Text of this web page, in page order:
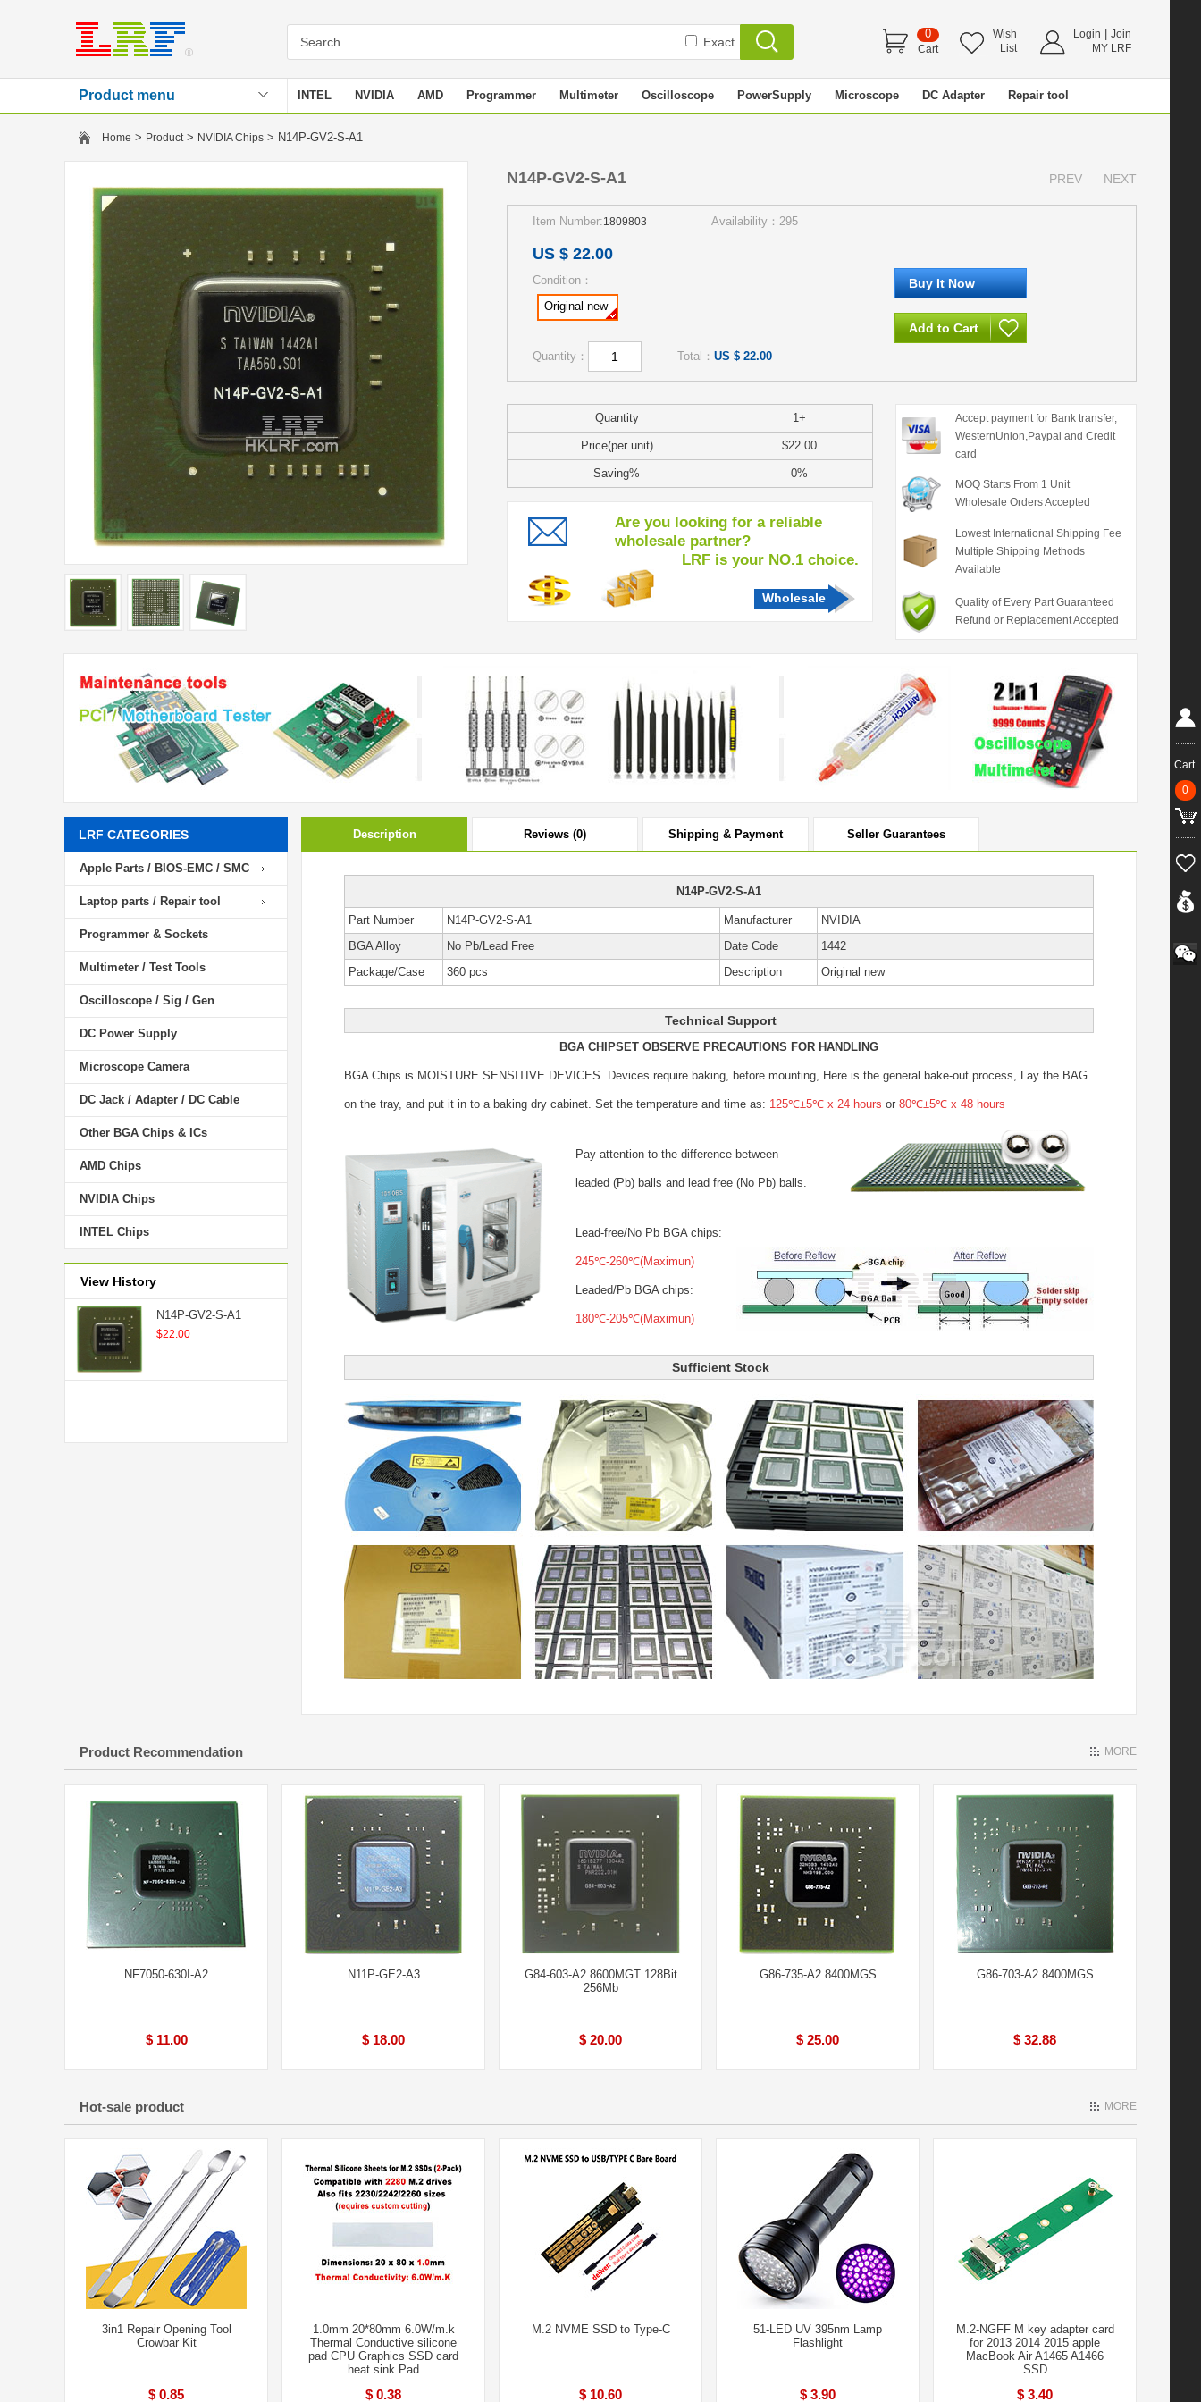
Exact
0
Cart
Wish
List
Login
Join
MY LRF
Product menu INTEL NVIDIA AMD Programmer Multimeter Oscilloscope PowerSupply Microscope DC Adapter Repair tool
Stencil
Home > Product> NVIDIA Chips > N14P-GV2-S-A1
N14P-GV2-S-A1 PREV NEXT
Item Number:1809803 Availability：295
US $ 22.00
Condition：
Original new
Quantity： Total： US $ 22.00
Quantity 1+
Price(per unit) $22.00
Saving% 0%
Are you looking for a reliable
wholesale partner?
LRF is your NO.1 choice.
Wholesale
Accept payment for Bank transfer,
WesternUnion,Paypal and Credit
card
MOQ Starts From 1 Unit
Wholesale Orders Accepted
Lowest International Shipping Fee
Multiple Shipping Methods
Available
Quality of Every Part Guaranteed
Refund or Replacement Accepted
LRF CATEGORIES
Apple Parts / BIOS-EMC / SMC
Laptop parts / Repair tool
Programmer & Sockets
Multimeter / Test Tools
Oscilloscope / Sig / Gen
DC Power Supply
Microscope Camera
DC Jack / Adapter / DC Cable
Other BGA Chips & ICs
AMD Chips
NVIDIA Chips
INTEL Chips
View History
N14P-GV2-S-A1
$22.00
Description Reviews (0) Shipping & Payment Seller Guarantees
N14P-GV2-S-A1
Part Number N14P-GV2-S-A1 Manufacturer
NVIDIA
BGA Alloy
No Pb/Lead Free Date Code
1442
Package/Case
360 pcs Description Original new
Technical Support
BGA CHIPSET OBSERVE PRECAUTIONS FOR HANDLING
BGA Chips is MOISTURE SENSITIVE DEVICES. Devices require baking, before mounting, Here is the general bake-out process, Lay the BAG
on the tray, and put it in to a baking dry cabinet. Set the temperature and time as: 125℃±5℃ x 24 hours or 80℃±5℃ x 48 hours
Pay attention to the difference between
leaded (Pb) balls and lead free (No Pb) balls.
Lead-free/No Pb BGA chips:
245℃-260℃(Maximun)
Leaded/Pb BGA chips:
180℃-205℃(Maximun)
Sufficient Stock
Product Recommendation MORE
NF7050-630I-A2
$ 11.00
N11P-GE2-A3
$ 18.00
G84-603-A2 8600MGT 128Bit
256Mb
$ 20.00
G86-735-A2 8400MGS
$ 25.00
G86-703-A2 8400MGS
$ 32.88
Hot-sale product MORE
3in1 Repair Opening Tool
Crowbar Kit
$ 0.85
1.0mm 20*80mm 6.0W/m.k
Thermal Conductive silicone
pad CPU Graphics SSD card
heat sink Pad
$ 0.38
M.2 NVME SSD to Type-C
$ 10.60
51-LED UV 395nm Lamp
Flashlight
$ 3.90
M.2-NGFF M key adapter card
for 2013 2014 2015 apple
MacBook Air A1465 A1466
SSD
$ 3.40
Cart
0